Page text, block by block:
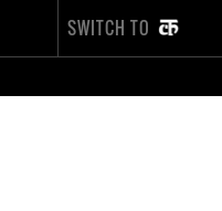
SWITCH TO